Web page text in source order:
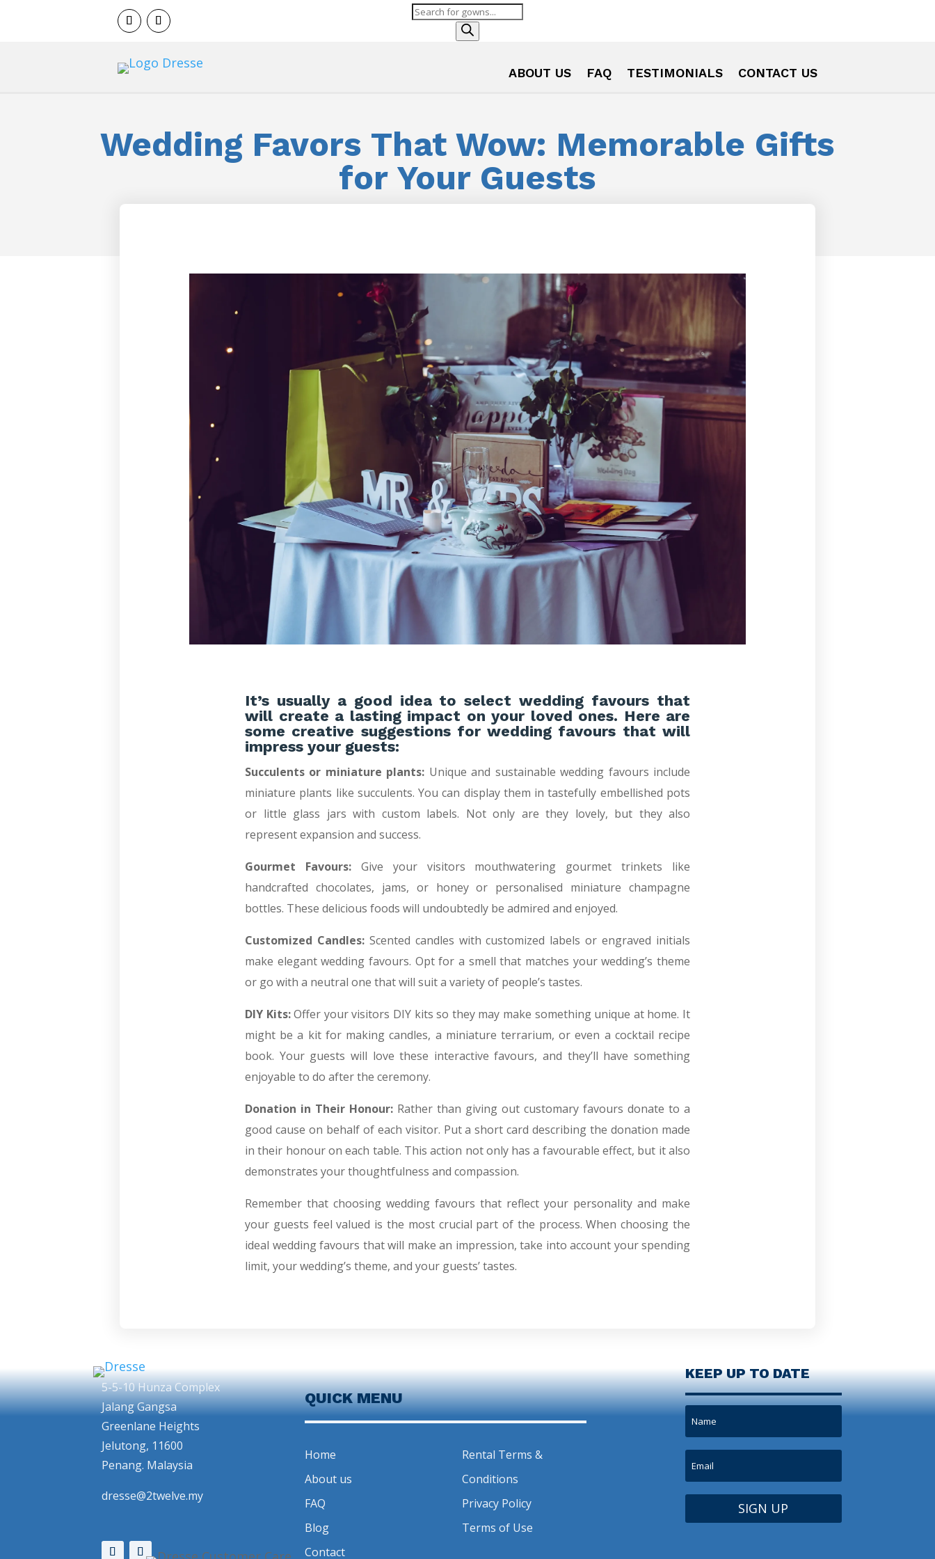
Products
ABOUT US FAQ TESTIMONIALS CONTACT US
Wedding Favors That Wow: Memorable Gifts
for Your Guests
It’s usually a good idea to select wedding favours that
will create a lasting impact on your loved ones. Here are
some creative suggestions for wedding favours that will
impress your guests:
Succulents or miniature plants: Unique and sustainable wedding favours include
miniature plants like succulents. You can display them in tastefully embellished pots
or little glass jars with custom labels. Not only are they lovely, but they also
represent expansion and success.
Gourmet Favours:Give your visitors mouthwatering gourmet trinkets like
handcrafted chocolates, jams, or honey or personalised miniature champagne
bottles. These delicious foods will undoubtedly be admired and enjoyed.
Customized Candles:Scented candles with customized labels or engraved initials
make elegant wedding favours. Opt for a smell that matches your wedding’s theme
or go with a neutral one that will suit a variety of people’s tastes.
DIY Kits:Offer your visitors DIY kits so they may make something unique at home. It
might be a kit for making candles, a miniature terrarium, or even a cocktail recipe
book. Your guests will love these interactive favours, and they’ll have something
enjoyable to do after the ceremony.
Donation in Their Honour: Rather than giving out customary favours donate to a
good cause on behalf of each visitor. Put a short card describing the donation made
in their honour on each table. This action not only has a favourable effect, but it also
demonstrates your thoughtfulness and compassion.
Remember that choosing wedding favours that reflect your personality and make
your guests feel valued is the most crucial part of the process. When choosing the
ideal wedding favours that will make an impression, take into account your spending
limit, your wedding’s theme, and your guests’ tastes.
5-5-10 Hunza Complex
Jalang Gangsa
Greenlane Heights
Jelutong, 11600
Penang. Malaysia
dresse@2twelve.my
QUICK MENU
Home
About us
FAQ
Blog
Contact
Rental Terms &
Conditions
Privacy Policy
Terms of Use
KEEP UP TO DATE
SIGN UP